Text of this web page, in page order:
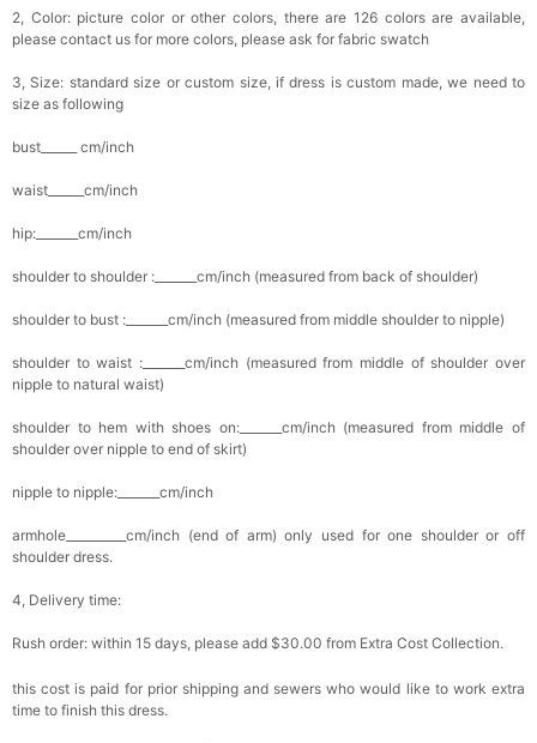
2, Color: picture color or other colors, there are 126 colors are available,
please contact us for more colors, please ask for fabric swatch
3, Size: standard size or custom size, if dress is custom made, we need to
size as following
bust______ cm/inch
waist______cm/inch
hip:_______cm/inch
shoulder to shoulder :_______cm/inch (measured from back of shoulder)
shoulder to bust :_______cm/inch (measured from middle shoulder to nipple)
shoulder to waist :_______cm/inch (measured from middle of shoulder over
nipple to natural waist)
shoulder to hem with shoes on:_______cm/inch (measured from middle of
shoulder over nipple to end of skirt)
nipple to nipple:_______cm/inch
armhole__________cm/inch (end of arm) only used for one shoulder or off
shoulder dress.
4, Delivery time:
Rush order: within 15 days, please add $30.00 from Extra Cost Collection.
this cost is paid for prior shipping and sewers who would like to work extra
time to finish this dress.